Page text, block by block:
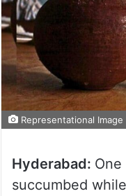
Representational Image
Hyderabad:
succumbed